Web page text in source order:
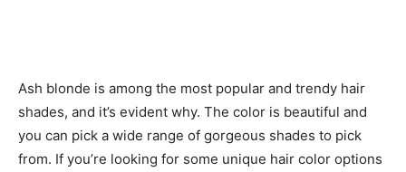
Ash blonde is among the most popular and trendy hair
shades, and it’s evident why. The color is beautiful and
you can pick a wide range of gorgeous shades to pick
from. If you’re looking for some unique hair color options